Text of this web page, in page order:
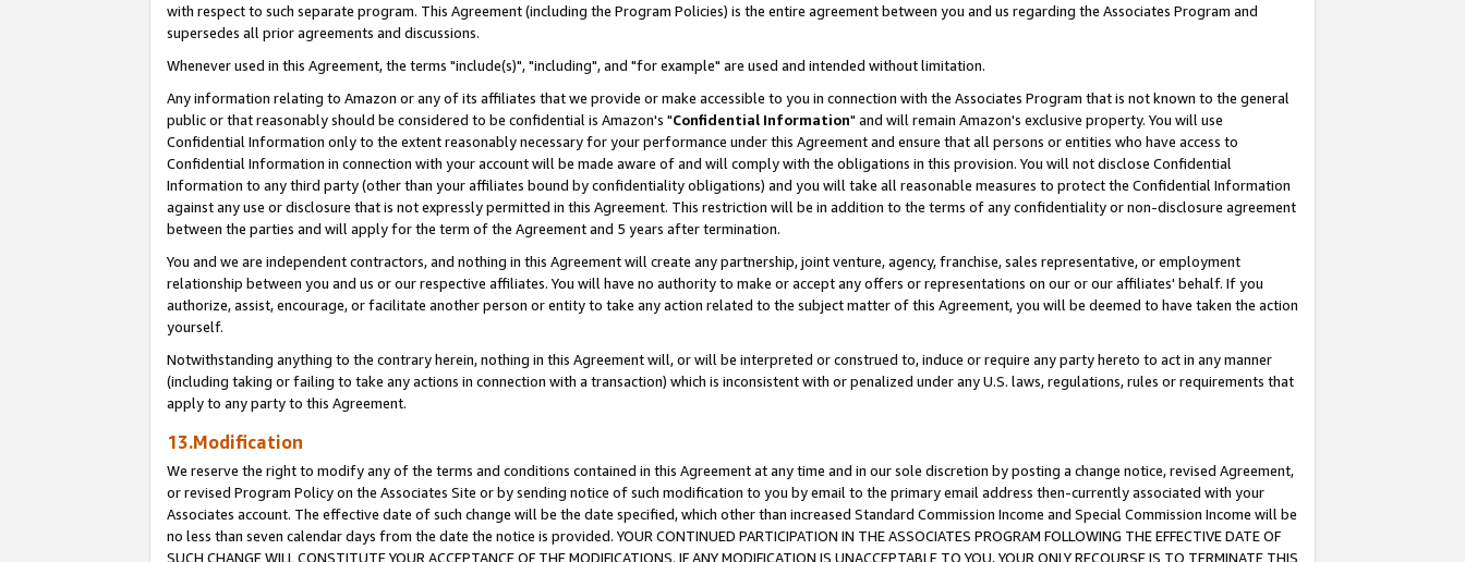
with respect to such separate program. This Agreement (including the Program Policies) is the entire agreement between you and us regarding the Associates Program and
supersedes all prior agreements and discussions.
Whenever used in this Agreement, the terms "include(s)", "including", and "for example" are used and intended without limitation.
Any information relating to Amazon or any of its affiliates that we provide or make accessible to you in connection with the Associates Program that is not known to the general
public or that reasonably should be considered to be confidential is Amazon's "Confidential Information" and will remain Amazon's exclusive property. You will use
Confidential Information only to the extent reasonably necessary for your performance under this Agreement and ensure that all persons or entities who have access to
Confidential Information in connection with your account will be made aware of and will comply with the obligations in this provision. You will not disclose Confidential
Information to any third party (other than your affiliates bound by confidentiality obligations) and you will take all reasonable measures to protect the Confidential Information
against any use or disclosure that is not expressly permitted in this Agreement. This restriction will be in addition to the terms of any confidentiality or non-disclosure agreement
between the parties and will apply for the term of the Agreement and 5 years after termination.
You and we are independent contractors, and nothing in this Agreement will create any partnership, joint venture, agency, franchise, sales representative, or employment
relationship between you and us or our respective affiliates. You will have no authority to make or accept any offers or representations on our or our affiliates' behalf. If you
authorize, assist, encourage, or facilitate another person or entity to take any action related to the subject matter of this Agreement, you will be deemed to have taken the action
yourself.
Notwithstanding anything to the contrary herein, nothing in this Agreement will, or will be interpreted or construed to, induce or require any party hereto to act in any manner
(including taking or failing to take any actions in connection with a transaction) which is inconsistent with or penalized under any U.S. laws, regulations, rules or requirements that
apply to any party to this Agreement.
13.Modification
We reserve the right to modify any of the terms and conditions contained in this Agreement at any time and in our sole discretion by posting a change notice, revised Agreement,
or revised Program Policy on the Associates Site or by sending notice of such modification to you by email to the primary email address then-currently associated with your
Associates account. The effective date of such change will be the date specified, which other than increased Standard Commission Income and Special Commission Income will be
no less than seven calendar days from the date the notice is provided. YOUR CONTINUED PARTICIPATION IN THE ASSOCIATES PROGRAM FOLLOWING THE EFFECTIVE DATE OF
SUCH CHANGE WILL CONSTITUTE YOUR ACCEPTANCE OF THE MODIFICATIONS. IF ANY MODIFICATION IS UNACCEPTABLE TO YOU, YOUR ONLY RECOURSE IS TO TERMINATE THIS